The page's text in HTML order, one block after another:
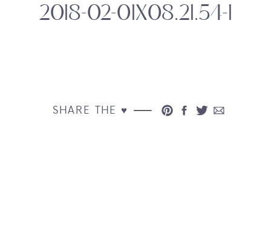
2018-02-01X08.21.54-1
SHARE THE ♥︎